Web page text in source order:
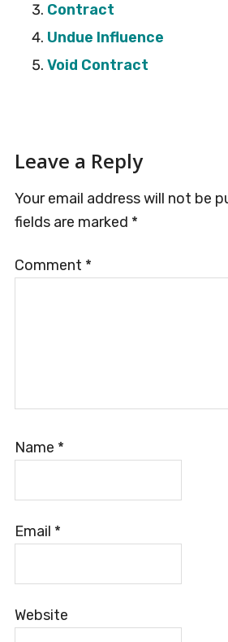
Contract
Undue Influence
Void Contract
Reader
Interactions
Leave a Reply
Your email address will not be
fields are marked *
Comment *
Name *
Email *
Website